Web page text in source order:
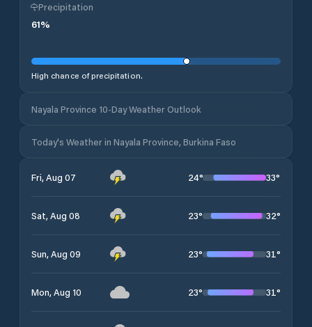
Precipitation
61%
High chance of precipitation.
Nayala Province 10-Day Weather Outlook
Today's Weather in Nayala Province, Burkina Faso
Fri, Aug 07 24° 33°
Sat, Aug 08 23° 32°
Sun, Aug 09 23° 31°
Mon, Aug 10 23° 31°